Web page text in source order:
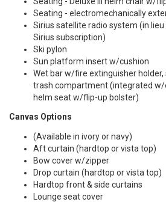
Seating - electromechanically
Sirius satellite radio system (in
Sirius subscription)
Ski pylon
Sun platform insert w/cushion
Wet bar w/fire extinguisher holder,
trash compartment (integrated
helm seat w/flip-up bolster)
Canvas Options
(Available in ivory or navy)
Aft curtain (hardtop or vista top)
Bow cover w/zipper
Drop curtain (hardtop or vista top)
Hardtop front & side curtains
Lounge seat cover